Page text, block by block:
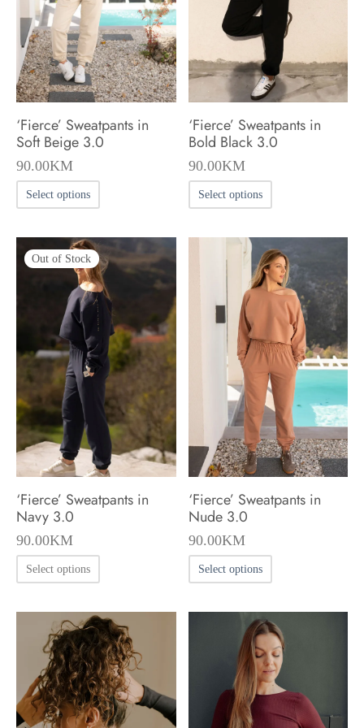
be
chosen
on
the
product
page
chosen
on
the
product
page
‘Fierce’ Sweatpants in
Soft Beige 3.0
90.00KM
Select options
product
has
multiple
variants.
The
options
may
be
chosen
on
the
product
page
‘Fierce’ Sweatpants in
Bold Black 3.0
90.00KM
Select options
product
has
multiple
variants.
The
options
may
be
chosen
on
the
product
page
Out of Stock
‘Fierce’ Sweatpants in
Navy 3.0
90.00KM
Select options
product
has
multiple
variants.
The
options
‘Fierce’ Sweatpants in
Nude 3.0
90.00KM
Select options
product
has
multiple
variants.
The
options